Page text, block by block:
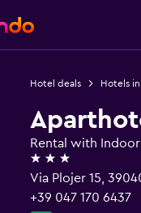
Hotel deals Hotels
Rental with Indoor
3 stars
Via Plojer 15,
+39 047 170 6437